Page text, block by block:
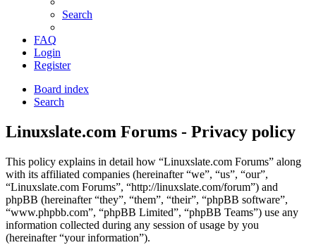
Search
FAQ
Login
Register
Board index
Search
Linuxslate.com Forums - Privacy policy
This policy explains in detail how “Linuxslate.com Forums” along
with its affiliated companies (hereinafter “we”, “us”, “our”,
“Linuxslate.com Forums”, “http://linuxslate.com/forum”) and
phpBB (hereinafter “they”, “them”, “their”, “phpBB software”,
“www.phpbb.com”, “phpBB Limited”, “phpBB Teams”) use any
information collected during any session of usage by you
(hereinafter “your information”).